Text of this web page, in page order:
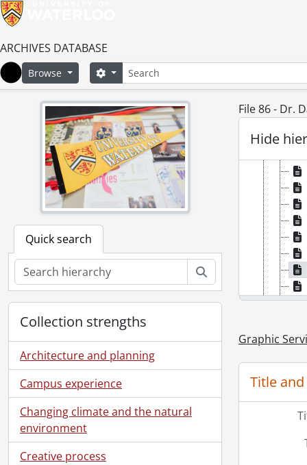
ARCHIVES DATABASE
Home
Browse SearchSearch options
Quick search
Collection strengths
Architecture and planning
Campus experience
Changing climate and the natural
environment
Creative process
File 86 - Dr.
Hide
Graphic
Title